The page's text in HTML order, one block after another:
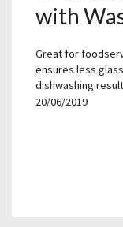
with
Great for
ensures less
dishwashing
20/06/2019